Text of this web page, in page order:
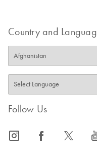
Country and
Follow Us
icon_0065_instagram-s icon_0064_facebook-s icon_0340_cc_gen_x-s